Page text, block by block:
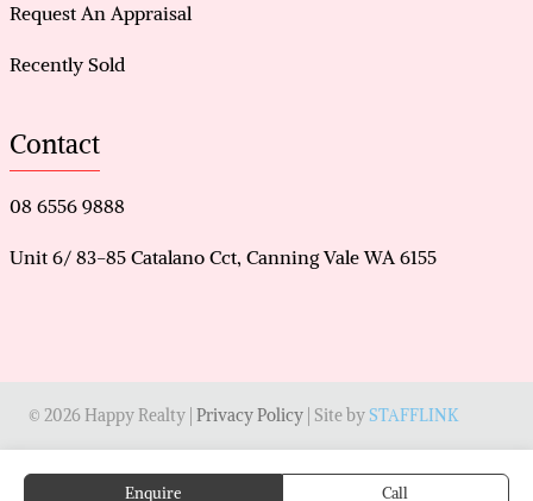
Enquire Call
Request An Appraisal
Recently Sold
Contact
08 6556 9888
Unit 6/ 83-85 Catalano Cct, Canning Vale WA 6155
© 2026 Happy Realty | Privacy Policy | Site bySTAFFLINK